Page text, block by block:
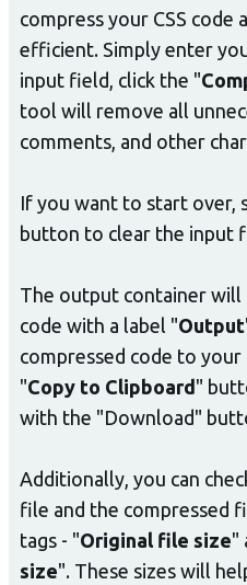
compress your CSS code
efficient. Simply enter
input field, click the "
tool will remove all
comments, and other
If you want to start over,
button to clear the input
The output container will
code with a label "Output
compressed code to
"Copy to Clipboard "
with the "Download"
Additionally, you can
file and the compressed
tags - "Original file size"
size". These sizes will